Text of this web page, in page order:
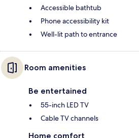
Accessible bathtub
Phone accessibility kit
Well-lit path to entrance
Room amenities
Be entertained
55-inch LED TV
Cable TV channels
Home comfort